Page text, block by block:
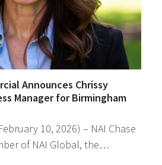
Announces Chrissy
Manager for Birmingham
10, 2026) – NAI Chase
of NAI Global, the…